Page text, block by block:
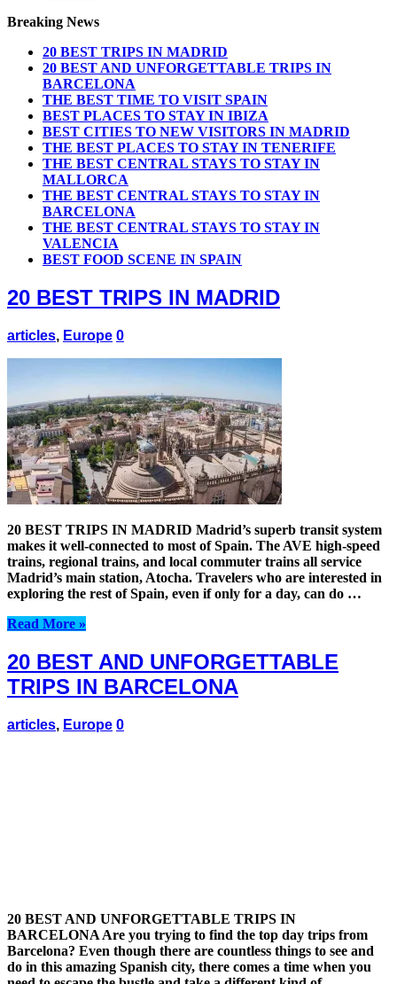
Breaking News
20 BEST TRIPS IN MADRID
20 BEST AND UNFORGETTABLE TRIPS IN
BARCELONA
THE BEST TIME TO VISIT SPAIN
BEST PLACES TO STAY IN IBIZA
BEST CITIES TO NEW VISITORS IN MADRID
THE BEST PLACES TO STAY IN TENERIFE
THE BEST CENTRAL STAYS TO STAY IN
MALLORCA
THE BEST CENTRAL STAYS TO STAY IN
BARCELONA
THE BEST CENTRAL STAYS TO STAY IN
VALENCIA
BEST FOOD SCENE IN SPAIN
20 BEST TRIPS IN MADRID
articles, Europe 0
20 BEST TRIPS IN MADRID Madrid’s superb transit system
makes it well-connected to most of Spain. The AVE high-speed
trains, regional trains, and local commuter trains all service
Madrid’s main station, Atocha. Travelers who are interested in
exploring the rest of Spain, even if only for a day, can do …
Read More »
20 BEST AND UNFORGETTABLE
TRIPS IN BARCELONA
articles, Europe 0
20 BEST AND UNFORGETTABLE TRIPS IN
BARCELONA Are you trying to find the top day trips from
Barcelona? Even though there are countless things to see and
do in this amazing Spanish city, there comes a time when you